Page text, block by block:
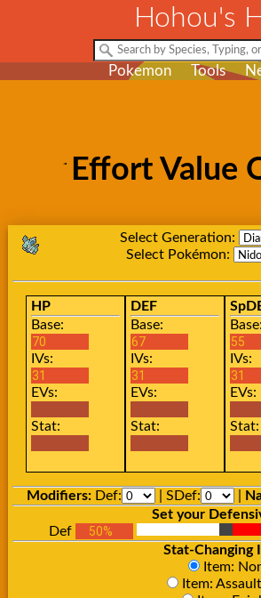
Hohou's
Pokemon Tools
Effort Value
Select Generation:
Select Pokémon:
HP
Base:
IVs:
EVs:
Stat:
DEF
Base:
IVs:
EVs:
Stat:
Base:
IVs:
EVs:
Stat:
Modifiers: Def: | SDef:
Set your
Def
Stat-Changing
Item:
Item: